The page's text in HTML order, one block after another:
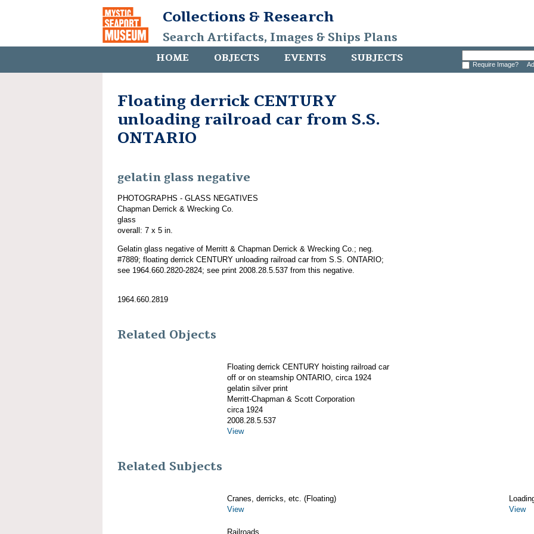
Collections & Research
Search Artifacts, Images & Ships Plans
HOME OBJECTS EVENTS SUBJECTS Require Image?
Floating derrick CENTURY
unloading railroad car from S.S.
ONTARIO
gelatin glass negative
PHOTOGRAPHS - GLASS NEGATIVES
Chapman Derrick & Wrecking Co.
glass
overall: 7 x 5 in.
Gelatin glass negative of Merritt & Chapman Derrick & Wrecking Co.; neg.
#7889; floating derrick CENTURY unloading railroad car from S.S. ONTARIO;
see 1964.660.2820-2824; see print 2008.28.5.537 from this negative.
1964.660.2819
Related Objects
Floating derrick CENTURY hoisting railroad car
off or on steamship ONTARIO, circa 1924
gelatin silver print
Merritt-Chapman & Scott Corporation
circa 1924
2008.28.5.537
View
Related Subjects
Cranes, derricks, etc. (Floating)
View
View
Railroads